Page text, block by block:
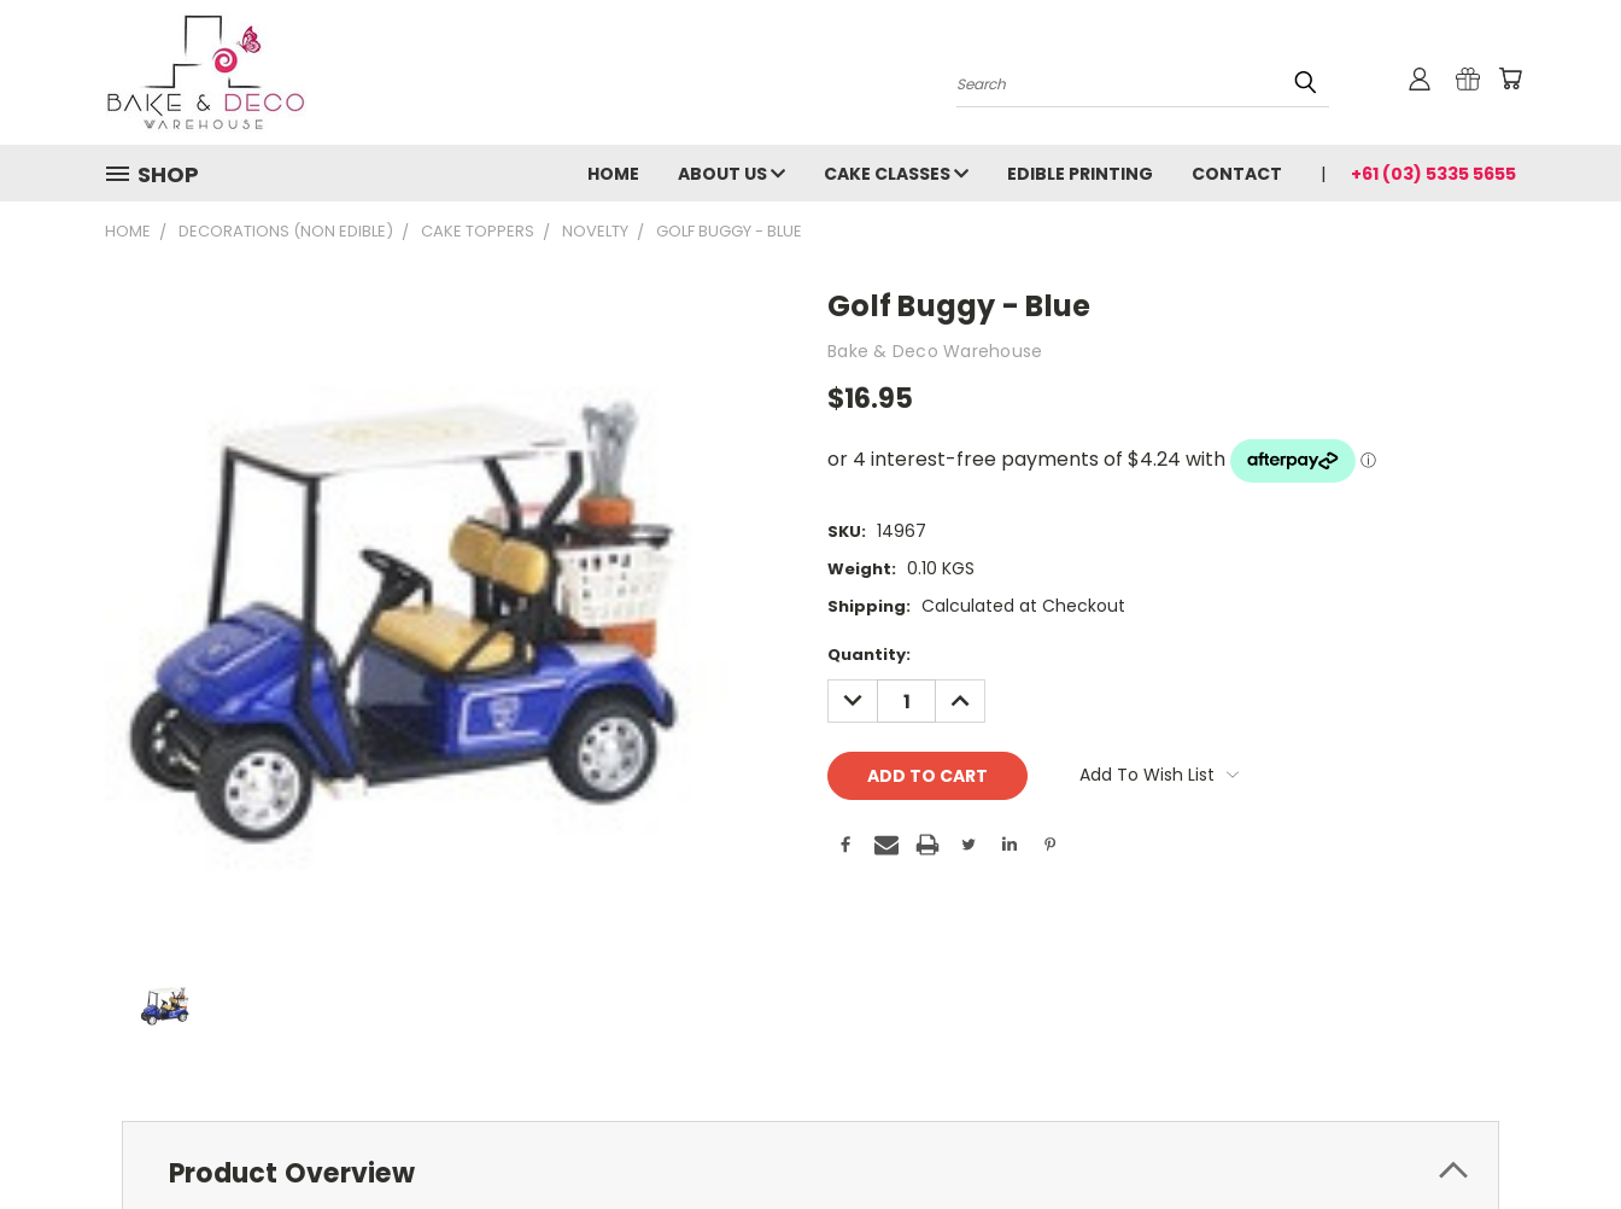
Search
SHOP HOME ABOUT US CAKE CLASSES EDIBLE PRINTING CONTACT +61 (03) 5335 5655
HOME DECORATIONS (NON EDIBLE) CAKE TOPPERS NOVELTY GOLF BUGGY - BLUE
Golf Buggy - Blue
Bake & Deco Warehouse
$16.95
SKU: 14967
Weight: 0.10 KGS
Shipping: Calculated at Checkout
Current
Stock:
Quantity:
DECREASE
QUANTITY:
INCREASE
QUANTITY:
Add To Wish List
Product Overview